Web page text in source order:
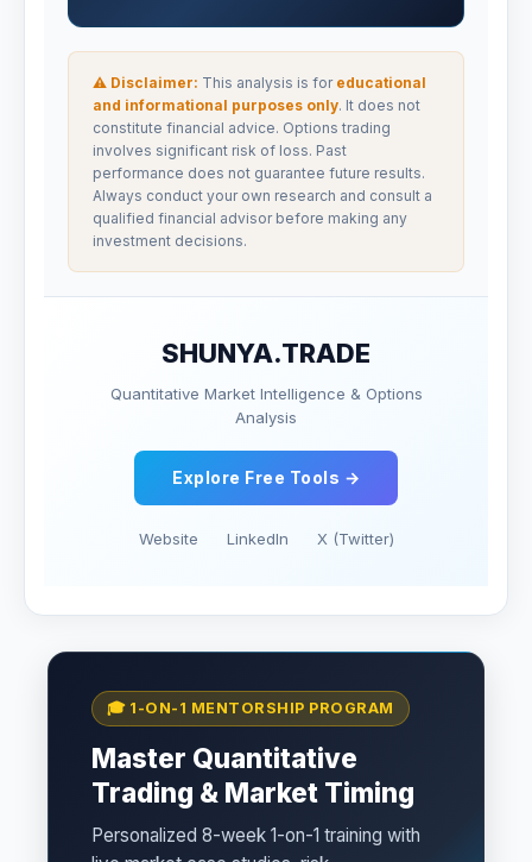
⚠ Disclaimer: This analysis is for educational
and informational purposes only. It does not
constitute financial advice. Options trading
involves significant risk of loss. Past
performance does not guarantee future results.
Always conduct your own research and consult a
qualified financial advisor before making any
investment decisions.
SHUNYA.TRADE
Quantitative Market Intelligence & Options
Analysis
Explore Free Tools →
Website LinkedIn X (Twitter)
🎓 1-ON-1 MENTORSHIP PROGRAM
Master Quantitative
Trading & Market Timing
Personalized 8-week 1-on-1 training with